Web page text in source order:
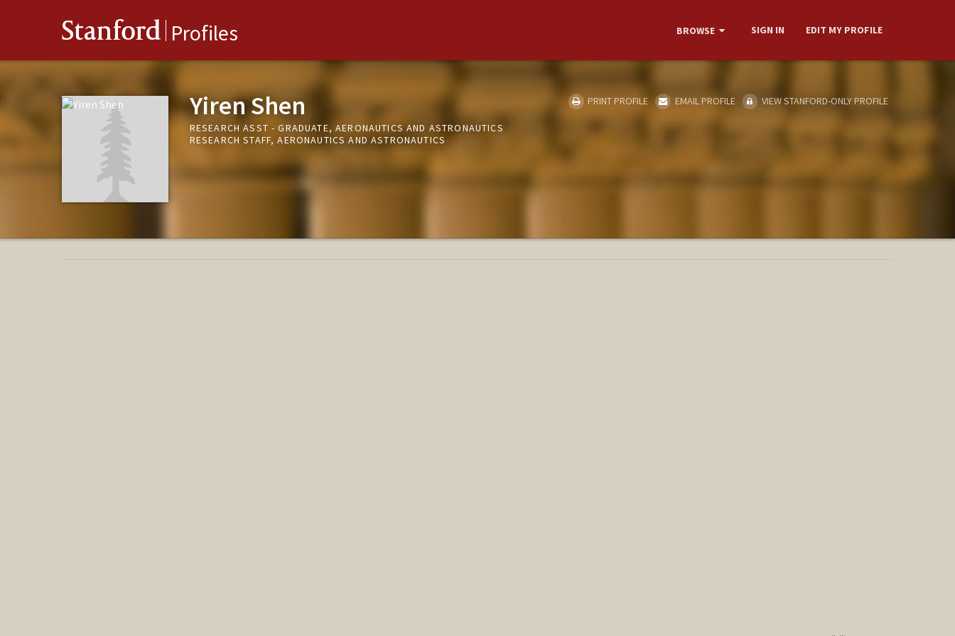
Stanford Profiles BROWSE SIGN IN EDIT MY PROFILE
Yiren Shen
RESEARCH ASST - GRADUATE, AERONAUTICS AND ASTRONAUTICS
RESEARCH STAFF, AERONAUTICS AND ASTRONAUTICS
PRINT PROFILE EMAIL PROFILE VIEW STANFORD-ONLY PROFILE